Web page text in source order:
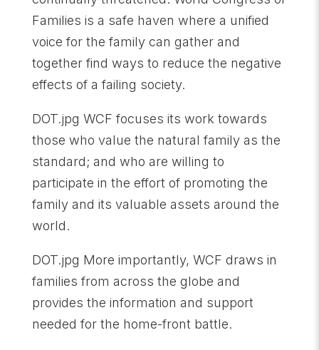
Families is a safe haven where a unified
voice for the family can gather and
together find ways to reduce the negative
effects of a failing society.
DOT.jpg WCF focuses its work towards
those who value the natural family as the
standard; and who are willing to
participate in the effort of promoting the
family and its valuable assets around the
world.
DOT.jpg More importantly, WCF draws in
families from across the globe and
provides the information and support
needed for the home-front battle.